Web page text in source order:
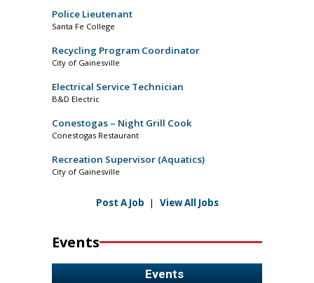
Police Lieutenant
Santa Fe College
Recycling Program Coordinator
City of Gainesville
Electrical Service Technician
B&D Electric
Conestogas – Night Grill Cook
Conestogas Restaurant
Recreation Supervisor (Aquatics)
City of Gainesville
Post A Job | View All Jobs
Events